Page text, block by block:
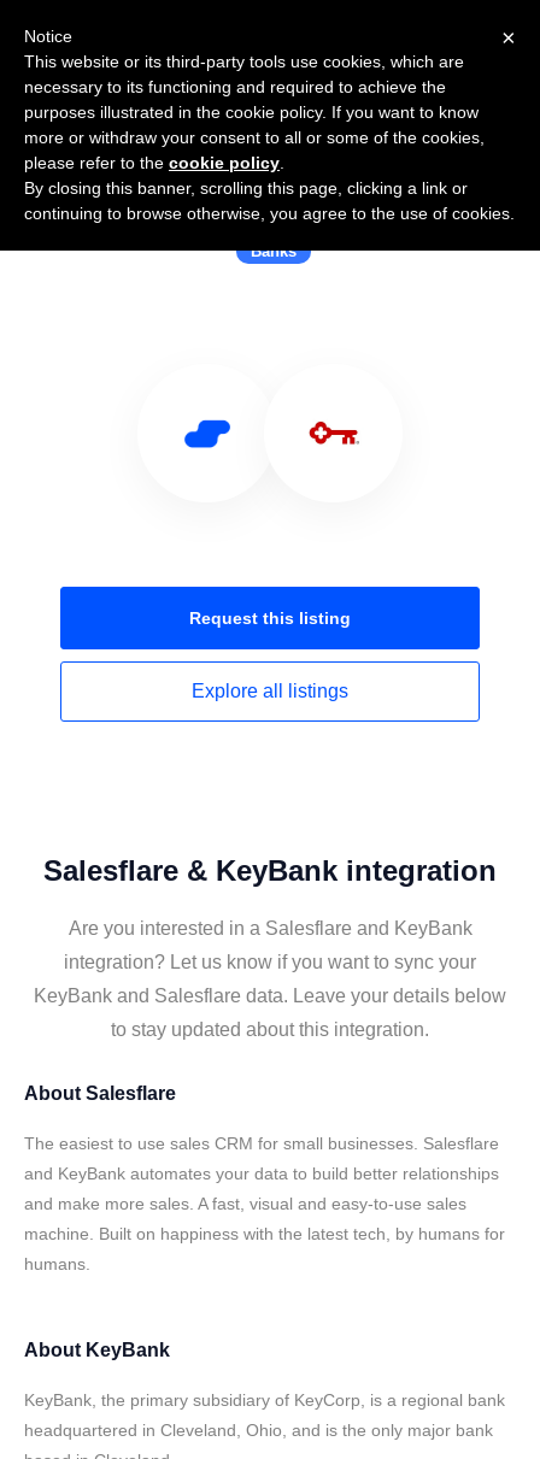
Use Salesflare with KeyBank
Banks
Request this listing
Explore all listings
Salesflare & KeyBank integration
Are you interested in a Salesflare and KeyBank
integration? Let us know if you want to sync your
KeyBank and Salesflare data. Leave your details below
to stay updated about this integration.
About Salesflare
The easiest to use sales CRM for small businesses. Salesflare
and KeyBank automates your data to build better relationships
and make more sales. A fast, visual and easy-to-use sales
machine. Built on happiness with the latest tech, by humans for
humans.
About KeyBank
KeyBank, the primary subsidiary of KeyCorp, is a regional bank
headquartered in Cleveland, Ohio, and is the only major bank
×
Notice
This website or its third-party tools use cookies, which are
necessary to its functioning and required to achieve the
purposes illustrated in the cookie policy. If you want to know
more or withdraw your consent to all or some of the cookies,
please refer to the cookie policy
By closing this banner, scrolling this page, clicking a link or
continuing to browse otherwise, you agree to the use of cookies.